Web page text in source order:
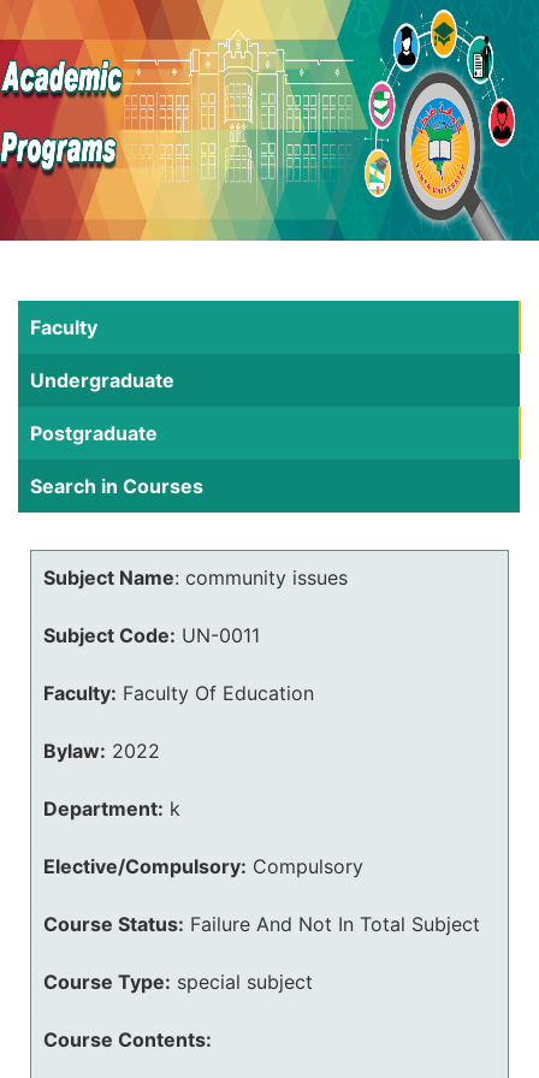
Faculty
Undergraduate
Postgraduate
Search in Courses
Subject Name: community issues
Subject Code: UN-0011
Faculty: Faculty Of Education
Bylaw: 2022
Department: k
Elective/Compulsory: Compulsory
Course Status: Failure And Not In Total Subject
Course Type: special subject
Course Contents: